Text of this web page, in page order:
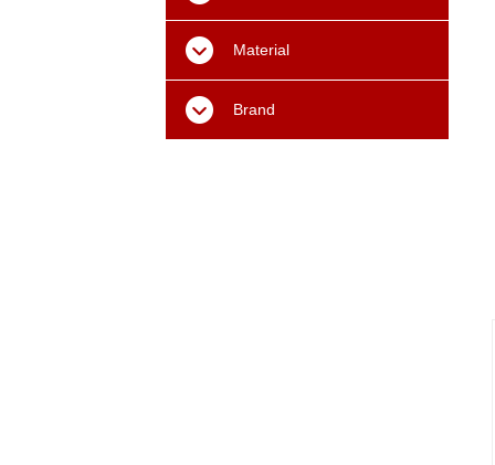
Material
Brand